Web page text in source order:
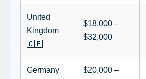
United
Kingdom
🇬🇧
$18,000 –
$32,000
Germany
$20,000 –